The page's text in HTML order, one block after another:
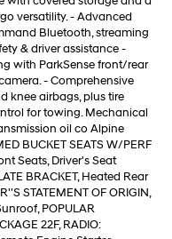
versatility. - Advanced
Bluetooth, streaming
& driver assistance -
with ParkSense front/rear
- Comprehensive
knee airbags, plus tire
for towing. Mechanical
oil co Alpine
BUCKET SEATS W/PERF
Seats, Driver's Seat
BRACKET, Heated Rear
STATEMENT OF ORIGIN,
POPULAR
22F, RADIO: